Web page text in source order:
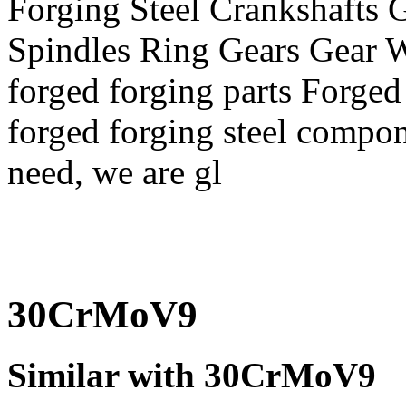
Forging Steel Crankshafts
Spindles Ring Gears Gear
forged forging parts
forged forging steel
need, we are gl
30CrMoV9
Similar with 30CrMoV9